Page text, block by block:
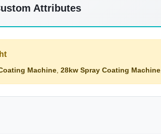
Attributes
Machine 28kw Spray Coating Machine